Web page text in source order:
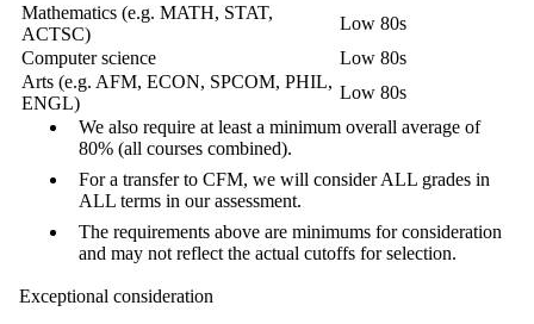
Mathematics (e.g. MATH, STAT,
ACTSC)
Low 80s
Computer science
Low 80s
Arts (e.g. AFM, ECON, SPCOM, PHIL,
ENGL)
Low 80s
We also require at least a minimum overall average of
80% (all courses combined).
For a transfer to CFM, we will consider ALL grades in
ALL terms in our assessment.
The requirements above are minimums for consideration
and may not reflect the actual cutoffs for selection.
Exceptional consideration